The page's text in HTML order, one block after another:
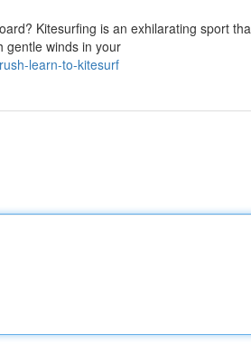
Kitesurfing is an exhilarating sport
gentle winds in your
learn-to-kitesurf